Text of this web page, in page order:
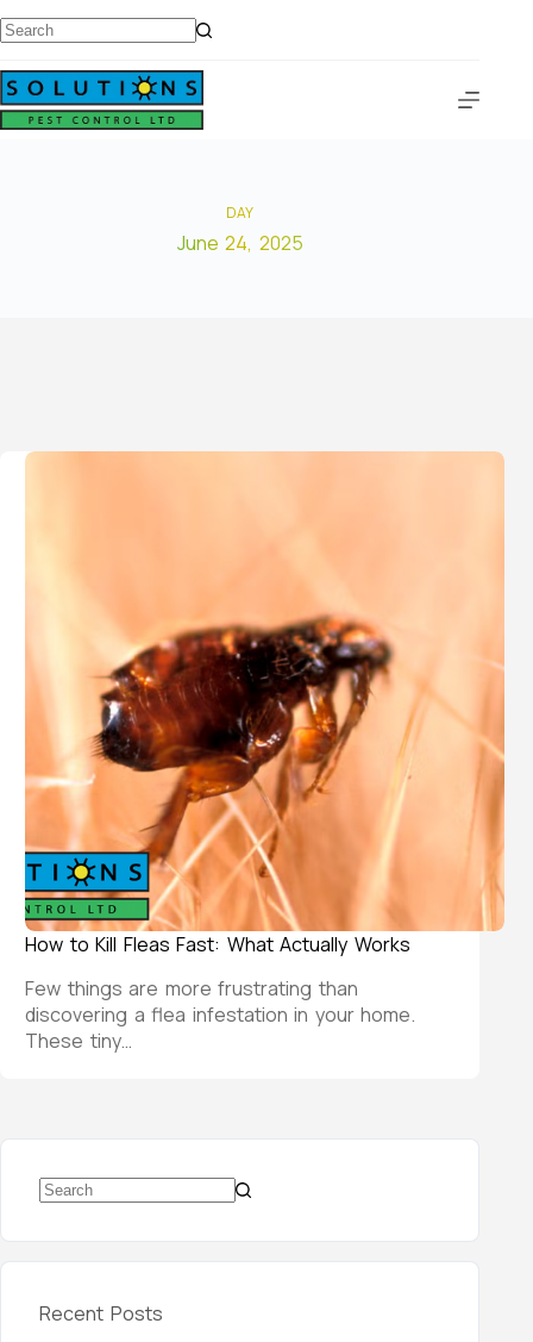
DAY
June 24, 2025
How to Kill Fleas Fast: What Actually Works
Few things are more frustrating than
discovering a flea infestation in your home.
These tiny…
Recent Posts